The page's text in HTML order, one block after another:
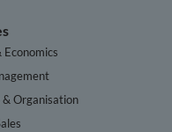
Economics
Organisation